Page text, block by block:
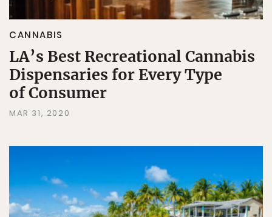
CANNABIS
LA’s Best Recreational Cannabis
Dispensaries for Every Type
of Consumer
MAR 31, 2020